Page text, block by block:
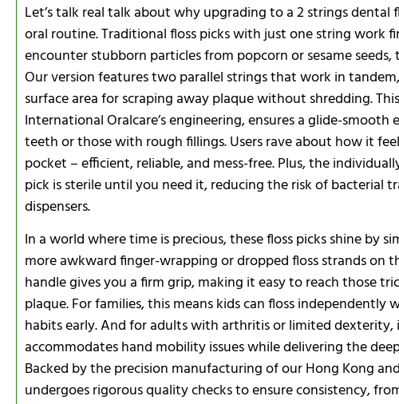
Let’s talk real talk about why upgrading to a 2 strings dental
oral routine. Traditional floss picks with just one string work
encounter stubborn particles from popcorn or sesame
Our version features two parallel strings that work in
surface area for scraping away plaque without shredding.
International Oralcare’s engineering, ensures a glide-smooth
teeth or those with rough fillings. Users rave about how it
pocket – efficient, reliable, and mess-free. Plus, the
pick is sterile until you need it, reducing the risk of bacterial
dispensers.
In a world where time is precious, these floss picks shine by
more awkward finger-wrapping or dropped floss strands on
handle gives you a firm grip, making it easy to reach those
plaque. For families, this means kids can floss
habits early. And for adults with arthritis or limited dexterity,
accommodates hand mobility issues while delivering the
Backed by the precision manufacturing of our Hong Kong
undergoes rigorous quality checks to ensure consistency,